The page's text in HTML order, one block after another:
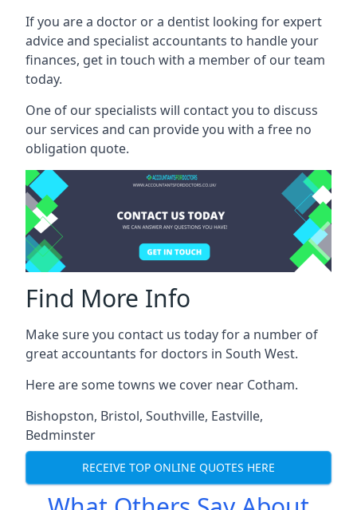
If you are a doctor or a dentist looking for expert
advice and specialist accountants to handle your
finances, get in touch with a member of our team
today.
One of our specialists will contact you to discuss
our services and can provide you with a free no
obligation quote.
Find More Info
Make sure you contact us today for a number of
great accountants for doctors in South West.
Here are some towns we cover near Cotham.
Bishopston, Bristol, Southville, Eastville,
Bedminster
RECEIVE TOP ONLINE QUOTES HERE